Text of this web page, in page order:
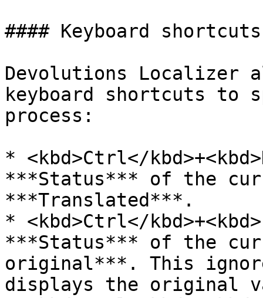
#### Keyboard shortcuts
Devolutions Localizer
keyboard shortcuts to
process:
* <kbd>Ctrl</
***Status*** of the
***Translated***.
* <kbd>Ctrl</
***Status*** of the
original***. This
displays the original